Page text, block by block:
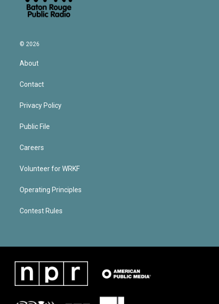
© 2026
About
Contact
Privacy Policy
Public File
Careers
Volunteer for WRKF
Operating Principles
Contest Rules